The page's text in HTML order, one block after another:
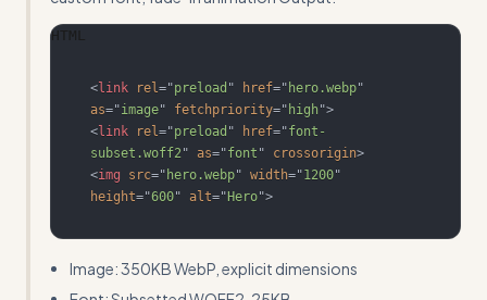
HTML
<link rel="preload " href=" hero.webp"
as="image" fetchpriority=" high ">
<link rel="preload " href="font-
subset.woff2" as="font " crossorigin>
<img src=" hero.webp" width="1200"
height="600" alt="Hero">
Image: 350KB WebP, explicit dimensions